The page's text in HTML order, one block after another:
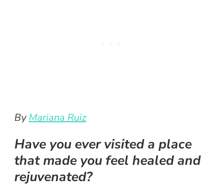
ByMariana Ruiz
Have you ever visited a place
that made you feel healed and
rejuvenated?